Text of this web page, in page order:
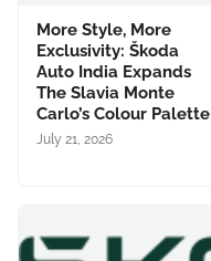
More Style, More
Exclusivity: Škoda
Auto India Expands
The Slavia Monte
Carlo’s Colour Palette
July 21, 2026